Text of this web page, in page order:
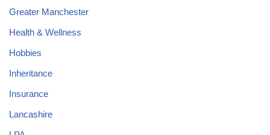
Greater Manchester
Health & Wellness
Hobbies
Inheritance
Insurance
Lancashire